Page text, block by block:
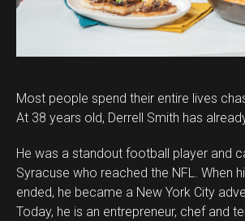
Most people spend their entire lives
At 38 years old, Derrell Smith has
He was a standout football player and
Syracuse who reached the NFL. When
ended, he became a New York City
Today, he is an entrepreneur, chef and